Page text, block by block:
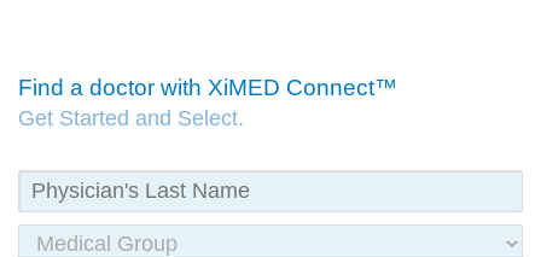
Find a doctor with XiMED Connect™
Get Started and Select.